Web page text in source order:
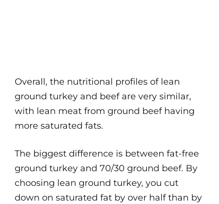
Overall, the nutritional profiles of lean
ground turkey and beef are very similar,
with lean meat from ground beef having
more saturated fats.
The biggest difference is between fat-free
ground turkey and 70/30 ground beef. By
choosing lean ground turkey, you cut
down on saturated fat by over half than by